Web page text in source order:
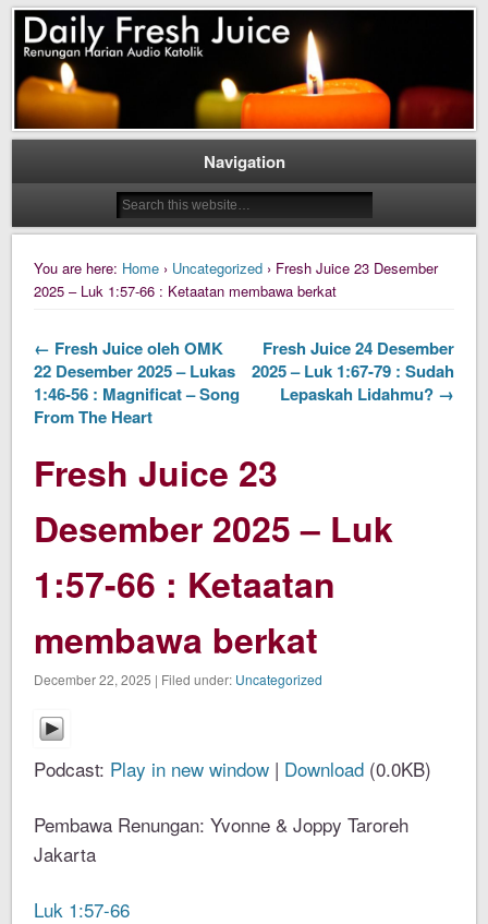
Daily Fresh Juice
Daily Fresh Juice Renungan Harian Katolik Menyejukkan dan Menyegarkan
Navigation
You are here: Home › Uncategorized › Fresh Juice 23 Desember
2025 – Luk 1:57-66 : Ketaatan membawa berkat
← Fresh Juice oleh OMK
22 Desember 2025 – Lukas
1:46-56 : Magnificat – Song
From The Heart
Fresh Juice 24 Desember
2025 – Luk 1:67-79 : Sudah
Lepaskah Lidahmu? →
Fresh Juice 23
Desember 2025 – Luk
1:57-66 : Ketaatan
membawa berkat
December 22, 2025 | Filed under: Uncategorized
Podcast: Play in new window | Download (0.0KB)
Pembawa Renungan: Yvonne & Joppy Taroreh
Jakarta
Luk 1:57-66